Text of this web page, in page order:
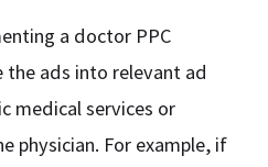
a doctor PPC
the ads into relevant ad
medical services or
physician. For example, if